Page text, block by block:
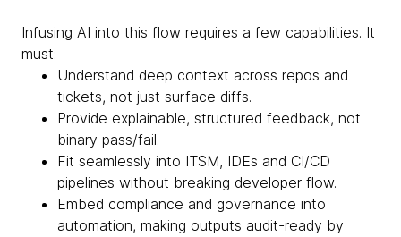
Infusing AI into this flow requires a few capabilities. It
must:
Understand deep context across repos and
tickets, not just surface diffs.
Provide explainable, structured feedback, not
binary pass/fail.
Fit seamlessly into ITSM, IDEs and CI/CD
pipelines without breaking developer flow.
Embed compliance and governance into
automation, making outputs audit-ready by